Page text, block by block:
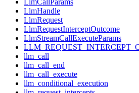
LlmHandle
LlmRequest
LlmRequestInterceptOutcome
LlmStreamCallExecuteParams
llm_call
llm_call_end
llm_call_execute
llm_conditional_execution